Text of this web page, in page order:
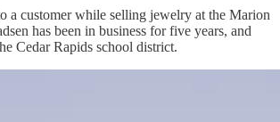
a customer while selling jewelry at the Marion
has been in business for five years, and
Cedar Rapids school district.